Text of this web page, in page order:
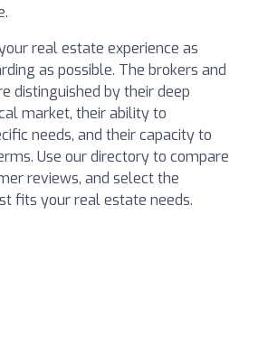
real estate experience as
as possible. The brokers and
distinguished by their deep
market, their ability to
needs, and their capacity to
Use our directory to compare
reviews, and select the
fits your real estate needs.